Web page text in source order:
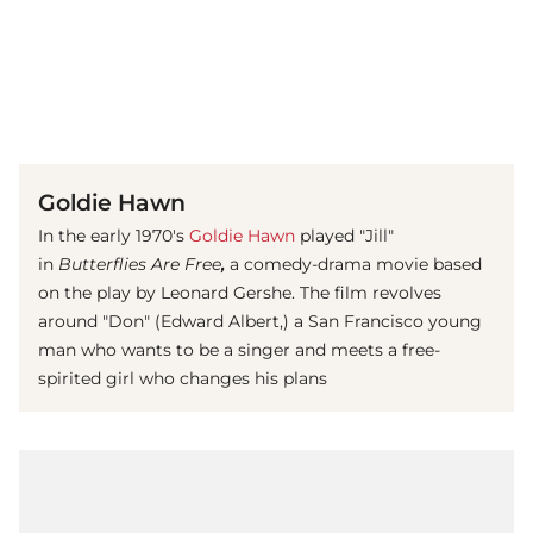
Goldie Hawn
In the early 1970's Goldie Hawn played "Jill"
in Butterflies Are Free, a comedy-drama movie based
on the play by Leonard Gershe. The film revolves
around "Don" (Edward Albert,) a San Francisco young
man who wants to be a singer and meets a free-
spirited girl who changes his plans